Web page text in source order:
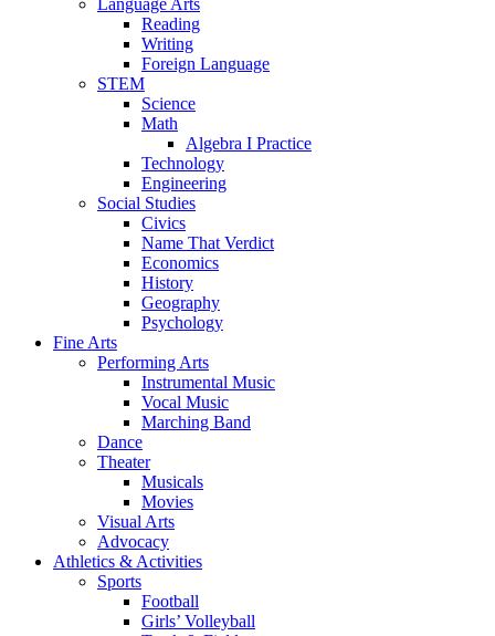
Language Arts
Reading
Writing
Foreign Language
STEM
Science
Math
Algebra I Practice
Technology
Engineering
Social Studies
Civics
Name That Verdict
Economics
History
Geography
Psychology
Fine Arts
Performing Arts
Instrumental Music
Vocal Music
Marching Band
Dance
Theater
Musicals
Movies
Visual Arts
Advocacy
Athletics & Activities
Sports
Football
Girls’ Volleyball